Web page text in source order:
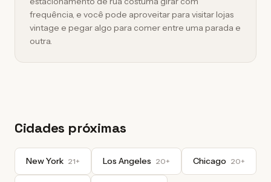
frequência, e você pode aproveitar para visitar lojas
vintage e pegar algo para comer entre uma parada e
outra.
Cidades próximas
New York 21+ Los Angeles 20+ Chicago 20+